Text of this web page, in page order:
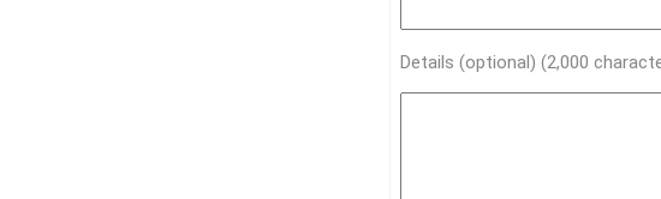
Details (optional) (2,000